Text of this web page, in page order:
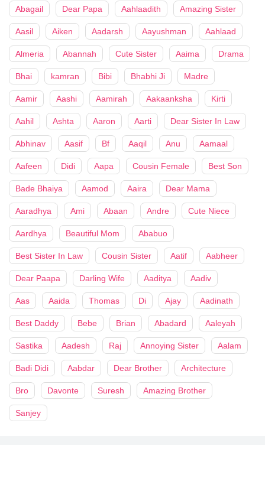
Abagail Dear Papa Aahlaadith Amazing Sister
Aasil Aiken Aadarsh Aayushman Aahlaad
Almeria Abannah Cute Sister Aaima Drama
Bhai kamran Bibi Bhabhi Ji Madre
Aamir Aashi Aamirah Aakaanksha Kirti
Aahil Ashta Aaron Aarti Dear Sister In Law
Abhinav Aasif Bf Aaqil Anu Aamaal
Aafeen Didi Aapa Cousin Female Best Son
Bade Bhaiya Aamod Aaira Dear Mama
Aaradhya Ami Abaan Andre Cute Niece
Aardhya Beautiful Mom Ababuo
Best Sister In Law Cousin Sister Aatif Aabheer
Dear Paapa Darling Wife Aaditya Aadiv
Aas Aaida Thomas Di Ajay Aadinath
Best Daddy Bebe Brian Abadard Aaleyah
Sastika Aadesh Raj Annoying Sister Aalam
Badi Didi Aabdar Dear Brother Architecture
Bro Davonte Suresh Amazing Brother
Sanjey